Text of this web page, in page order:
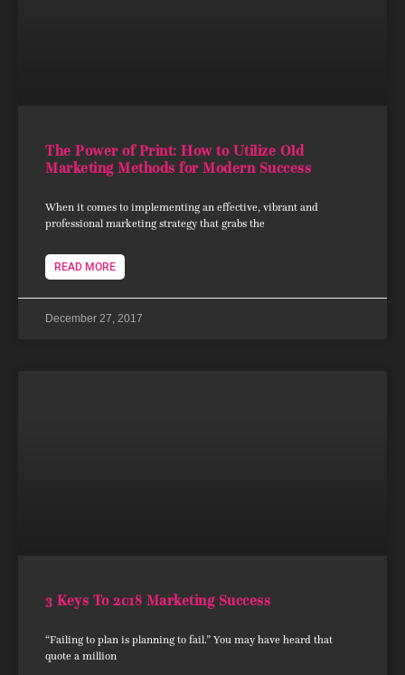
The Power of Print: How to Utilize Old
Marketing Methods for Modern Success
When it comes to implementing an effective, vibrant and
professional marketing strategy that grabs the
READ MORE
December 27, 2017
3 Keys To 2018 Marketing Success
“Failing to plan is planning to fail.” You may have heard that
quote a million